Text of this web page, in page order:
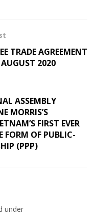
TRADE AGREEMENT
2020
ASSEMBLY
MORRIS’S
FIRST EVER
FORM OF PUBLIC-
(PPP)
under